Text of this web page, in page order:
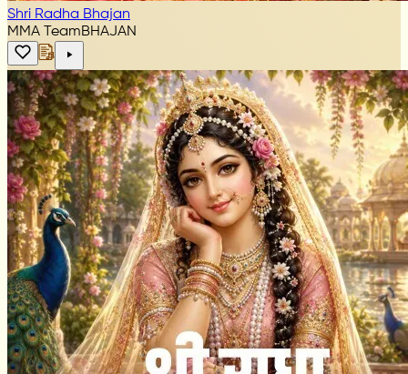
Shri Radha Bhajan
MMA TeamBHAJAN